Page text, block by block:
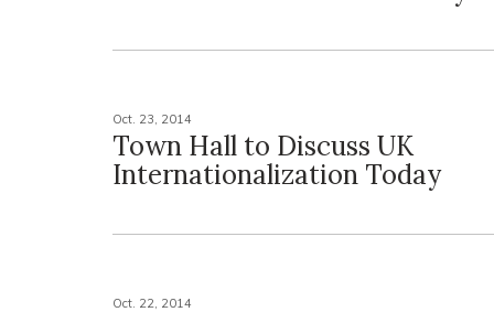
Oct. 23, 2014
Town Hall to Discuss UK
Internationalization Today
Oct. 22, 2014